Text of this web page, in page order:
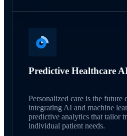
Predictive Healthcare
Personalized care is the future
integrating AI and machine
predictive analytics that tailor
individual patient needs.